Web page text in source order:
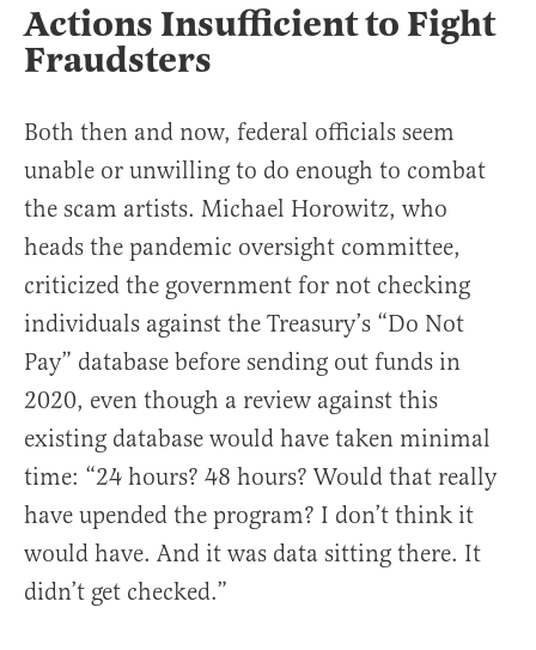
Actions Insufficient to Fight
Fraudsters
Both then and now, federal officials seem
unable or unwilling to do enough to combat
the scam artists. Michael Horowitz, who
heads the pandemic oversight committee,
criticized the government for not checking
individuals against the Treasury’s “Do Not
Pay” database before sending out funds in
2020, even though a review against this
existing database would have taken minimal
time: “24 hours? 48 hours? Would that really
have upended the program? I don’t think it
would have. And it was data sitting there. It
didn’t get checked.”